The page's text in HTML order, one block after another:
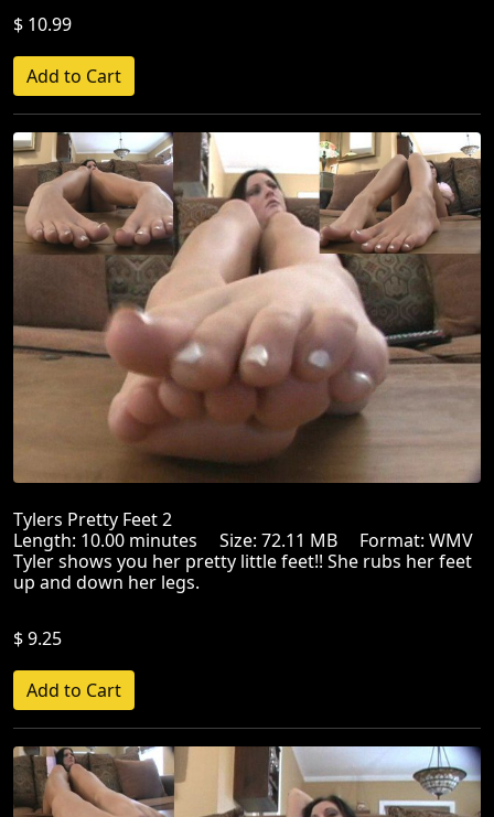
$ 10.99
Tylers Pretty Feet 2
Length: 10.00 minutes Size: 72.11 MB Format: WMV
Tyler shows you her pretty little feet!! She rubs her feet
up and down her legs.
$ 9.25